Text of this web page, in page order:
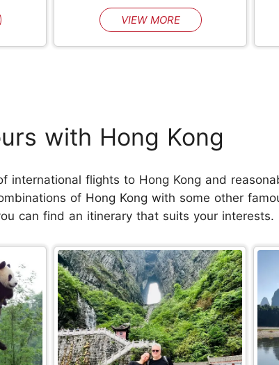
VIEW MORE
with Hong Kong
international flights to Hong Kong and
of Hong Kong with some other
can find an itinerary that suits your interests.